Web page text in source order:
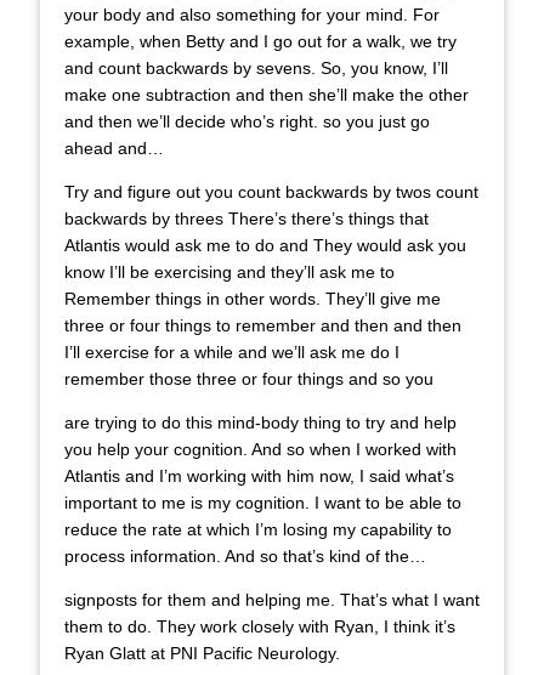
your body and also something for your mind. For
example, when Betty and I go out for a walk, we try
and count backwards by sevens. So, you know, I’ll
make one subtraction and then she’ll make the other
and then we’ll decide who’s right. so you just go
ahead and…
Try and figure out you count backwards by twos count
backwards by threes There’s there’s things that
Atlantis would ask me to do and They would ask you
know I’ll be exercising and they’ll ask me to
Remember things in other words. They’ll give me
three or four things to remember and then and then
I’ll exercise for a while and we’ll ask me do I
remember those three or four things and so you
are trying to do this mind-body thing to try and help
you help your cognition. And so when I worked with
Atlantis and I’m working with him now, I said what’s
important to me is my cognition. I want to be able to
reduce the rate at which I’m losing my capability to
process information. And so that’s kind of the…
signposts for them and helping me. That’s what I want
them to do. They work closely with Ryan, I think it’s
Ryan Glatt at PNI Pacific Neurology.